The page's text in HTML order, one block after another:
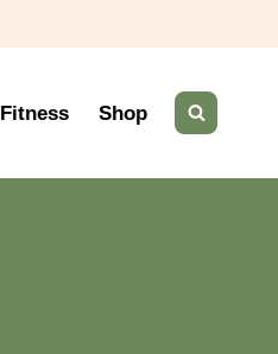
Fitness Shop